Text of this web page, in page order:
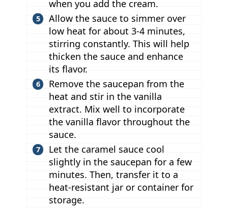
when you add the cream.
Allow the sauce to simmer over
low heat for about 3-4 minutes,
stirring constantly. This will help
thicken the sauce and enhance
its flavor.
Remove the saucepan from the
heat and stir in the vanilla
extract. Mix well to incorporate
the vanilla flavor throughout the
sauce.
Let the caramel sauce cool
slightly in the saucepan for a few
minutes. Then, transfer it to a
heat-resistant jar or container for
storage.